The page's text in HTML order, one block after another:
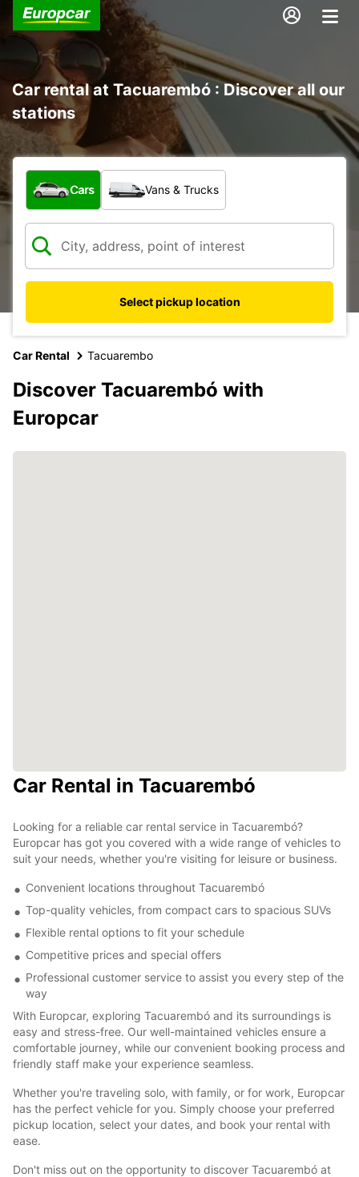
Car rental at Tacuarembó : Discover all our
stations
What type of vehicle?
Cars Vans & Trucks
Select pickup location
Car Rental Tacuarembo
Discover Tacuarembó with
Europcar
Car Rental in Tacuarembó
Looking for a reliable car rental service in Tacuarembó?
Europcar has got you covered with a wide range of vehicles to
suit your needs, whether you're visiting for leisure or business.
Convenient locations throughout Tacuarembó
Top-quality vehicles, from compact cars to spacious SUVs
Flexible rental options to fit your schedule
Competitive prices and special offers
Professional customer service to assist you every step of the
way
With Europcar, exploring Tacuarembó and its surroundings is
easy and stress-free. Our well-maintained vehicles ensure a
comfortable journey, while our convenient booking process and
friendly staff make your experience seamless.
Whether you're traveling solo, with family, or for work, Europcar
has the perfect vehicle for you. Simply choose your preferred
pickup location, select your dates, and book your rental with
ease.
Don't miss out on the opportunity to discover Tacuarembó at